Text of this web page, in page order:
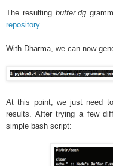
The resulting buffer.dg
repository.
With Dharma, we can now
At this point, we just need
results. After trying a few
simple bash script: